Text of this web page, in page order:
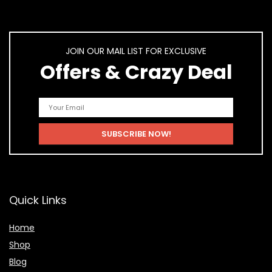
JOIN OUR MAIL LIST FOR EXCLUSIVE
Offers & Crazy Deal
Quick Links
Home
Shop
Blog